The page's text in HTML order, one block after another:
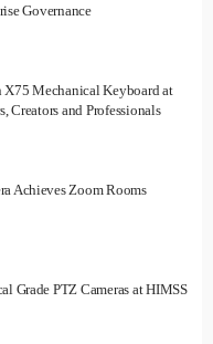
Governance
Mechanical Keyboard at
Creators and Professionals
Achieves Zoom Rooms
Grade PTZ Cameras at HIMSS